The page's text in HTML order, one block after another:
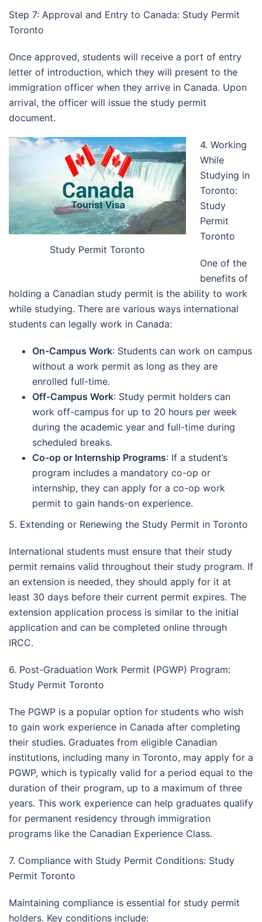
Step 7: Approval and Entry to Canada: Study Permit
Toronto
Once approved, students will receive a port of entry
letter of introduction, which they will present to the
immigration officer when they arrive in Canada. Upon
arrival, the officer will issue the study permit
document.
Study Permit Toronto
4. Working
While
Studying in
Toronto:
Study
Permit
Toronto
One of the
benefits of
holding a Canadian study permit is the ability to work
while studying. There are various ways international
students can legally work in Canada:
On-Campus Work: Students can work on campus
without a work permit as long as they are
enrolled full-time.
Off-Campus Work: Study permit holders can
work off-campus for up to 20 hours per week
during the academic year and full-time during
scheduled breaks.
Co-op or Internship Programs: If a student’s
program includes a mandatory co-op or
internship, they can apply for a co-op work
permit to gain hands-on experience.
5. Extending or Renewing the Study Permit in Toronto
International students must ensure that their study
permit remains valid throughout their study program. If
an extension is needed, they should apply for it at
least 30 days before their current permit expires. The
extension application process is similar to the initial
application and can be completed online through
IRCC.
6. Post-Graduation Work Permit (PGWP) Program:
Study Permit Toronto
The PGWP is a popular option for students who wish
to gain work experience in Canada after completing
their studies. Graduates from eligible Canadian
institutions, including many in Toronto, may apply for a
PGWP, which is typically valid for a period equal to the
duration of their program, up to a maximum of three
years. This work experience can help graduates qualify
for permanent residency through immigration
programs like the Canadian Experience Class.
7. Compliance with Study Permit Conditions: Study
Permit Toronto
Maintaining compliance is essential for study permit
holders. Key conditions include: